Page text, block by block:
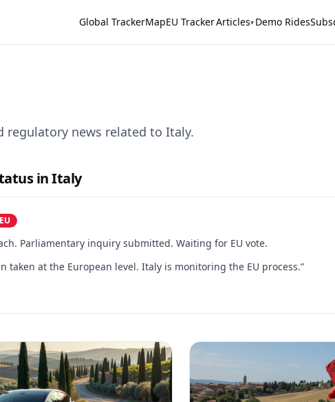
Global TrackerMapEU TrackerArticles▾ Demo Rides
regulatory news related to Italy.
in Italy
Parliamentary inquiry submitted. Waiting for EU vote.
taken at the European level. Italy is monitoring the EU process.”